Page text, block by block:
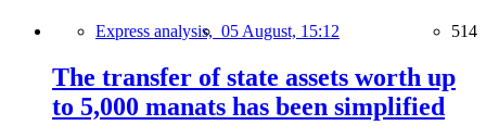
Express analysis, 05 August, 15:12 514
The transfer of state assets worth up
to 5,000 manats has been simplified